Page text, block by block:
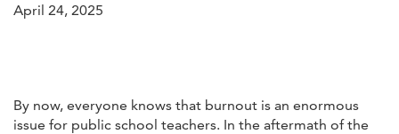
April 24, 2025
By now, everyone knows that burnout is an enormous
issue for public school teachers. In the aftermath of the